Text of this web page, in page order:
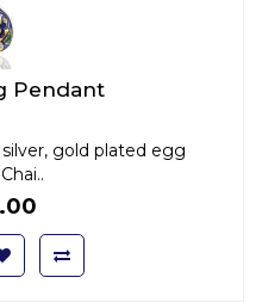
Pendant
gold plated egg